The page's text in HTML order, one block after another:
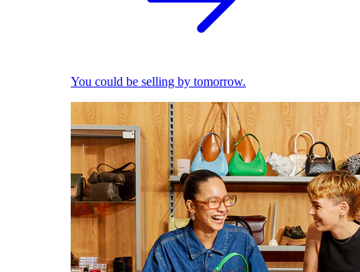
You could be selling by tomorrow.